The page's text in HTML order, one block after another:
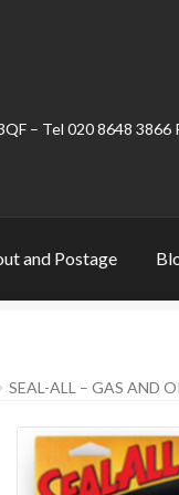
– Tel 020 8648
and Postage
SEAL-ALL – GAS AND